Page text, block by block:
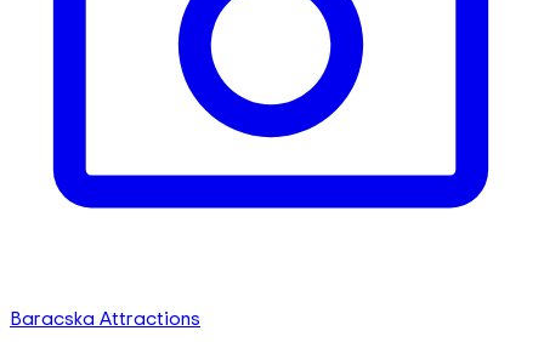
Baracska Attractions